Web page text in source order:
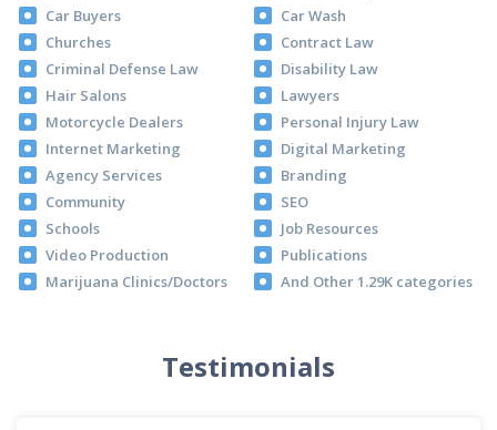
Car Buyers
Car Wash
Churches
Contract Law
Criminal Defense Law
Disability Law
Hair Salons
Lawyers
Motorcycle Dealers
Personal Injury Law
Internet Marketing
Digital Marketing
Agency Services
Branding
Community
SEO
Schools
Job Resources
Video Production
Publications
Marijuana Clinics/Doctors
And Other 1.29K categories
Testimonials